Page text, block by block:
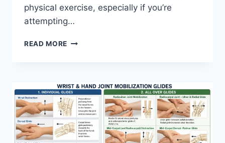
physical exercise, especially if you’re
attempting…
READ MORE OVERTRAINING